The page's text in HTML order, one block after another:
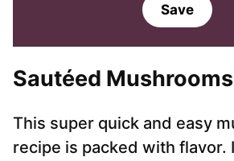
l
Save
Sautéed Mushrooms
This super quick and easy
recipe is packed with flavor.